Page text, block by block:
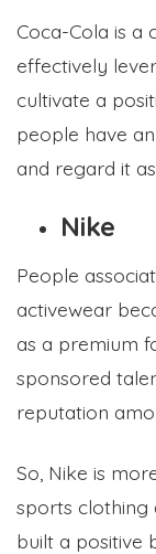
Coca-Cola is a
effectively
cultivate a
people have
and regard it
Nike
People
activewear
as a premium
sponsored
reputation
So, Nike is
sports clothing
built a positive